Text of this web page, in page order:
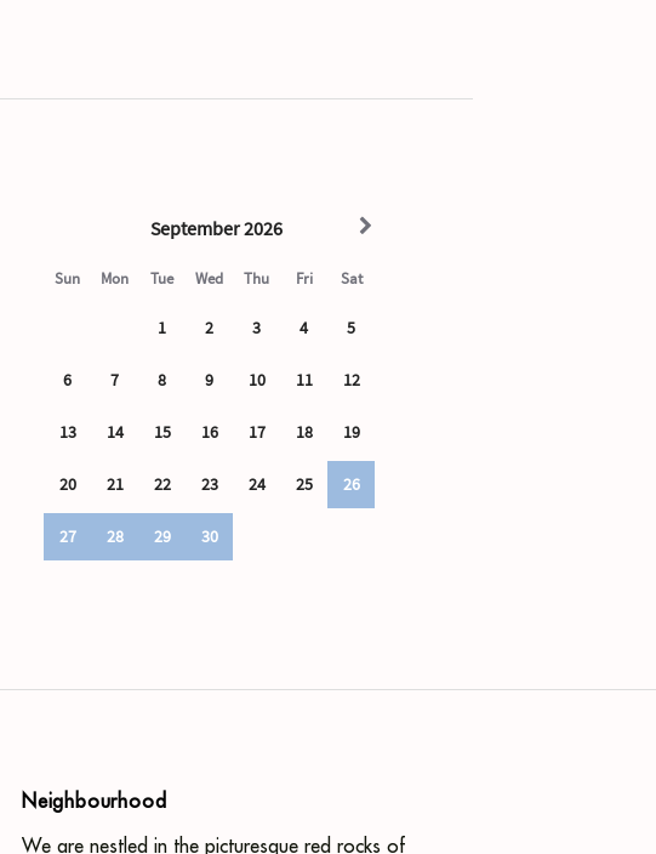
Neighbourhood
We are nestled in the picturesque red rocks of